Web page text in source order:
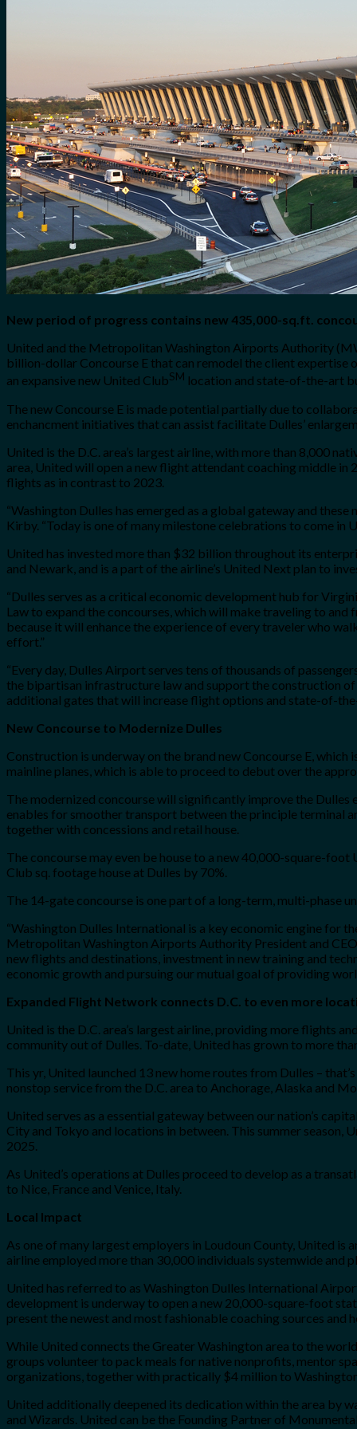
No products in the cart.
New period of progress contains new 435,000-sq.ft.
United and the Metropolitan Washington Airports Authority
billion-dollar Concourse E that can remodel the client
an expansive new United ClubSM location and state-of-the-art
The new Concourse E is made potential partially due to
enchancment initiatives that can assist facilitate Dulles’
United is the D.C. area’s largest airline, with more than 8,000
area, United will open a new flight attendant coaching middle
flights as in contrast to 2023.
“Washington Dulles has emerged as a global gateway and
Kirby. “Today is one of many milestone celebrations to come in
United has invested more than $32 billion throughout its
and Newark, and is a part of the airline’s United Next plan to
“Dulles serves as a critical economic development hub for
Law to expand the concourses, which will make traveling to
because it will enhance the experience of every traveler who
effort.”
“Every day, Dulles Airport serves tens of thousands of
the bipartisan infrastructure law and support the construction
additional gates that will increase flight options and state-of-
New Concourse to Modernize Dulles
Construction is underway on the brand new Concourse E,
mainline planes, which is able to proceed to debut over the
The modernized concourse will significantly improve the
enables for smoother transport between the principle terminal
together with concessions and retail house.
The concourse may even be house to a new 40,000-square-
Club sq. footage house at Dulles by 70%.
The 14-gate concourse is one part of a long-term, multi-phase
“Washington Dulles International is a key economic engine for
Metropolitan Washington Airports Authority President and
new flights and destinations, investment in new training and
economic growth and pursuing our mutual goal of providing
Expanded Flight Network connects D.C. to even more
United is the D.C. area’s largest airline, providing more flights
community out of Dulles. To-date, United has grown to more
This yr, United launched 13 new home routes from Dulles –
nonstop service from the D.C. area to Anchorage, Alaska and
United serves as a essential gateway between our nation’s
City and Tokyo and locations in between. This summer
2025.
As United’s operations at Dulles proceed to develop as a
to Nice, France and Venice, Italy.
Local Impact
As one of many largest employers in Loudoun County, United
airline employed more than 30,000 individuals systemwide and
United has referred to as Washington Dulles International
development is underway to open a new 20,000-square-foot
present the newest and most fashionable coaching sources and
While United connects the Greater Washington area to the
groups volunteer to pack meals for native nonprofits, mentor
organizations, together with practically $4 million to
United additionally deepened its dedication within the area by
and Wizards. United can be the Founding Partner of